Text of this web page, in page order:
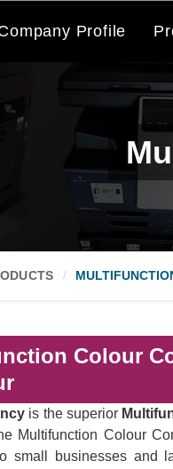
Profile
Colour
is the superior
Multifunction Colour
small businesses and